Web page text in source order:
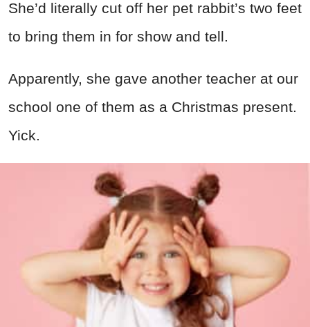
She’d literally cut off her pet rabbit’s two feet
to bring them in for show and tell.
Apparently, she gave another teacher at our
school one of them as a Christmas present.
Yick.